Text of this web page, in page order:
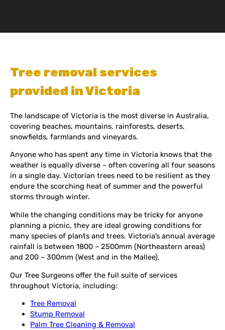
Tree removal services
provided in Victoria
The landscape of Victoria is the most diverse in Australia,
covering beaches, mountains, rainforests, deserts,
snowfields, farmlands and vineyards.
Anyone who has spent any time in Victoria knows that the
weather is equally diverse – often covering all four seasons
in a single day. Victorian trees need to be resilient as they
endure the scorching heat of summer and the powerful
storms through winter.
While the changing conditions may be tricky for anyone
planning a picnic, they are ideal growing conditions for
many species of plants and trees. Victoria’s annual average
rainfall is between 1800 – 2500mm (Northeastern areas)
and 200 – 300mm (West and in the Mallee).
Our Tree Surgeons offer the full suite of services
throughout Victoria, including:
Tree Removal
Stump Removal
Palm Tree Cleaning & Removal